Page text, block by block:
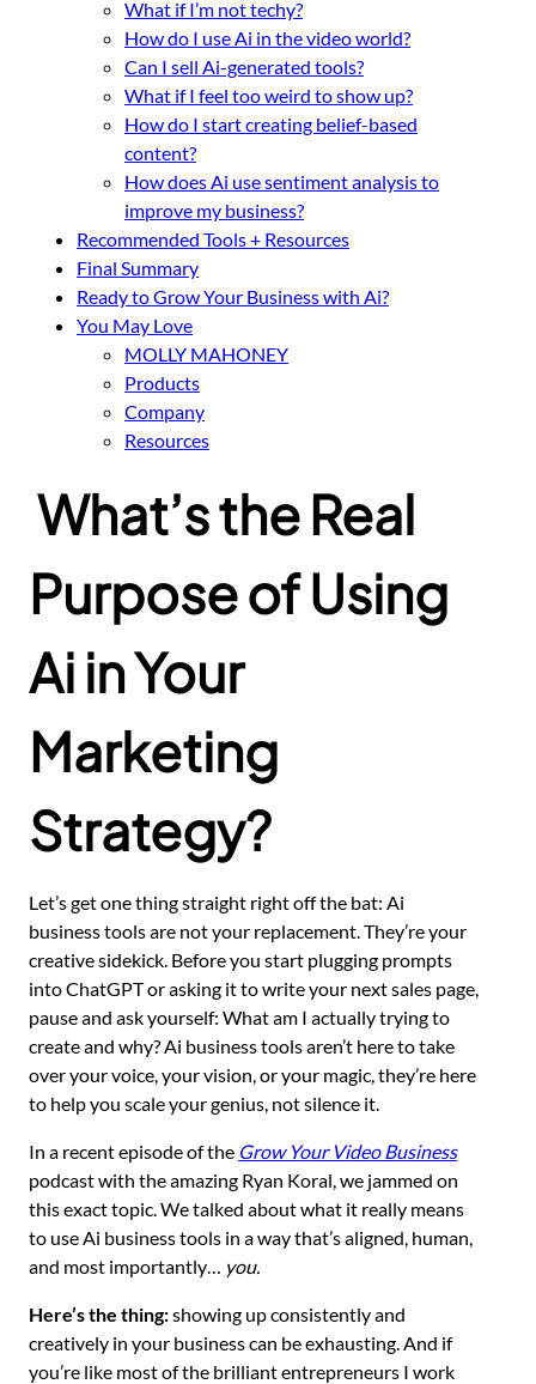
What if I’m not techy?
How do I use Ai in the video world?
Can I sell Ai-generated tools?
What if I feel too weird to show up?
How do I start creating belief-based
content?
How does Ai use sentiment analysis to
improve my business?
Recommended Tools + Resources
Final Summary
Ready to Grow Your Business with Ai?
You May Love
MOLLY MAHONEY
Products
Company
Resources
What’s the Real
Purpose of Using
Ai in Your
Marketing
Strategy?
Let’s get one thing straight right off the bat: Ai
business tools are not your replacement. They’re your
creative sidekick. Before you start plugging prompts
into ChatGPT or asking it to write your next sales page,
pause and ask yourself: What am I actually trying to
create and why? Ai business tools aren’t here to take
over your voice, your vision, or your magic, they’re here
to help you scale your genius, not silence it.
In a recent episode of the Grow Your Video Business
podcast with the amazing Ryan Koral, we jammed on
this exact topic. We talked about what it really means
to use Ai business tools in a way that’s aligned, human,
and most importantly…
you.
Here’s the thing:showing up consistently and
creatively in your business can be exhausting. And if
you’re like most of the brilliant entrepreneurs I work